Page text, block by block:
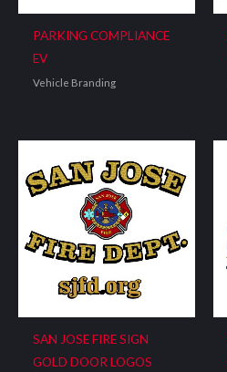
PARKING COMPLIANCE
EV
Vehicle Branding
SAN JOSE FIRE SIGN
GOLD DOOR LOGOS